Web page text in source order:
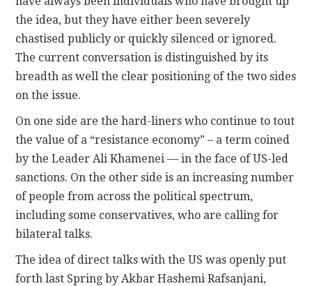
the idea, but they have either been severely
chastised publicly or quickly silenced or ignored.
The current conversation is distinguished by its
breadth as well the clear positioning of the two sides
on the issue.
On one side are the hard-liners who continue to tout
the value of a “resistance economy” – a term coined
by the Leader Ali Khamenei — in the face of US-led
sanctions. On the other side is an increasing number
of people from across the political spectrum,
including some conservatives, who are calling for
bilateral talks.
The idea of direct talks with the US was openly put
forth last Spring by Akbar Hashemi Rafsanjani,